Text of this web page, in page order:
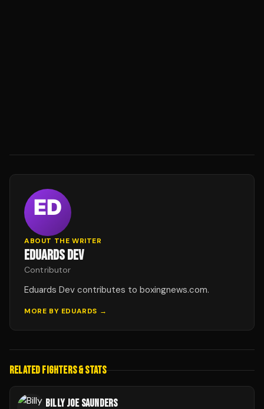
ABOUT THE WRITER
EDUARDS DEV
Contributor
Eduards Dev contributes to boxingnews.com.
MORE BY EDUARDS →
RELATED FIGHTERS & STATS
BILLY JOE SAUNDERS